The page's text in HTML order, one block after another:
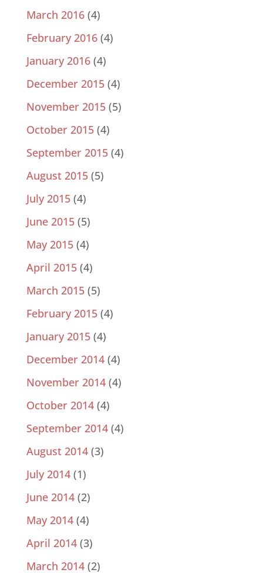
March 2016(4)
February 2016(4)
January 2016(4)
December 2015(4)
November 2015(5)
October 2015(4)
September 2015(4)
August 2015(5)
July 2015(4)
June 2015(5)
May 2015(4)
April 2015(4)
March 2015(5)
February 2015(4)
January 2015(4)
December 2014(4)
November 2014(4)
October 2014(4)
September 2014(4)
August 2014(3)
July 2014(1)
June 2014(2)
May 2014(4)
April 2014(3)
March 2014(2)